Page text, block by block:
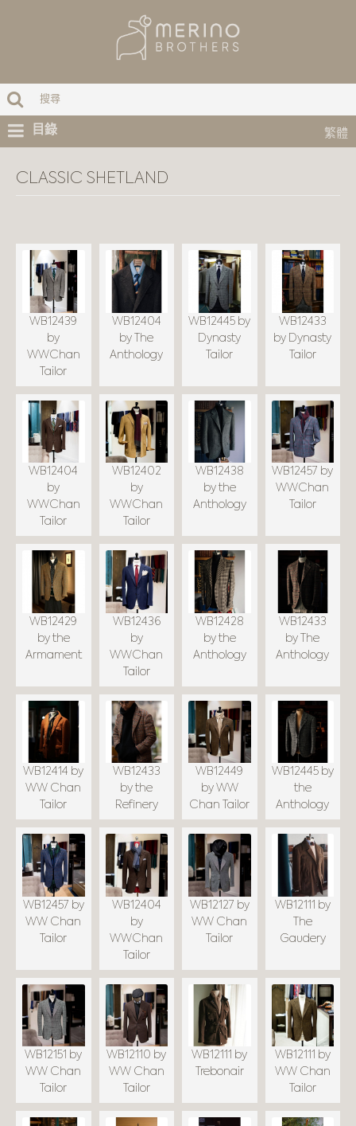
繁體
目錄
CLASSIC SHETLAND
WB12439
by
WWChan
Tailor
WB12404
by The
Anthology
WB12445 by
Dynasty
Tailor
WB12433
by Dynasty
Tailor
WB12404
by
WWChan
Tailor
WB12402
by
WWChan
Tailor
WB12438
by the
Anthology
WB12457 by
WWChan
Tailor
WB12429
by the
Armament
WB12436
by
WWChan
Tailor
WB12428
by the
Anthology
WB12433
by The
Anthology
WB12414 by
WW Chan
Tailor
WB12433
by the
Refinery
WB12449
by WW
Chan Tailor
WB12445 by
the
Anthology
WB12457 by
WW Chan
Tailor
WB12404
by
WWChan
Tailor
WB12127 by
WW Chan
Tailor
WB12111 by
The
Gaudery
WB12151 by
WW Chan
Tailor
WB12110 by
WW Chan
Tailor
WB12111 by
Trebonair
WB12111 by
WW Chan
Tailor